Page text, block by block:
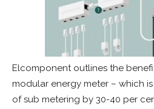
Elcomponent outlines the
modular energy meter – which
of sub metering by 30-40 per